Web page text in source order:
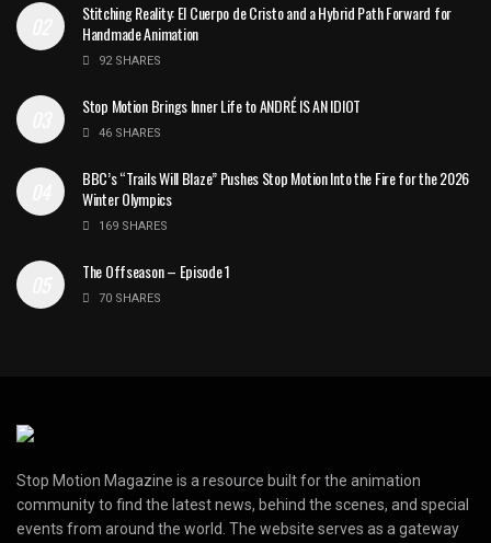
Stitching Reality: El Cuerpo de Cristo and a Hybrid Path Forward for
Handmade Animation
92 SHARES
Stop Motion Brings Inner Life to ANDRÉ IS AN IDIOT
46 SHARES
BBC’s “Trails Will Blaze” Pushes Stop Motion Into the Fire for the 2026
Winter Olympics
169 SHARES
The Offseason – Episode 1
70 SHARES
Stop Motion Magazine is a resource built for the animation
community to find the latest news, behind the scenes, and special
events from around the world. The website serves as a gateway